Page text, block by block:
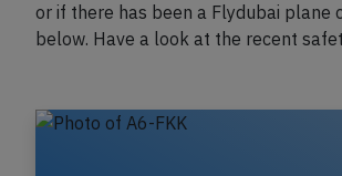
or if there has been a Flydubai plane
below. Have a look at the recent